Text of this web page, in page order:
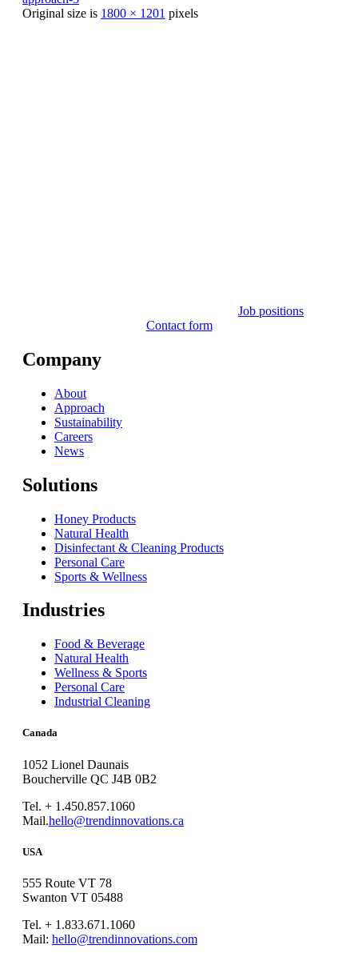
Original size is 1800 × 1201 pixels
Job positions
Contact form
Company
About
Approach
Sustainability
Careers
News
Solutions
Honey Products
Natural Health
Disinfectant & Cleaning Products
Personal Care
Sports & Wellness
Industries
Food & Beverage
Natural Health
Wellness & Sports
Personal Care
Industrial Cleaning
Canada
1052 Lionel Daunais
Boucherville QC J4B 0B2
Tel. + 1.450.857.1060
Mail.hello@trendinnovations.ca
USA
555 Route VT 78
Swanton VT 05488
Tel. + 1.833.671.1060
Mail: hello@trendinnovations.com